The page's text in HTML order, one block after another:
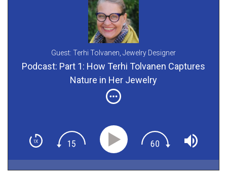
Guest: Terhi Tolvanen, Jewelry Designer
Podcast: Part 1: How Terhi Tolvanen Captures
Nature in Her Jewelry